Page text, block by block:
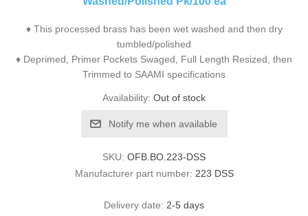
♦ This processed brass has been wet washed and then dry
tumbled/polished
♦ Deprimed, Primer Pockets Swaged, Full Length Resized, then
Trimmed to SAAMI specifications
Availability: Out of stock
Notify me when available
SKU: OFB.BO.223-DSS
Manufacturer part number: 223 DSS
Delivery date: 2-5 days